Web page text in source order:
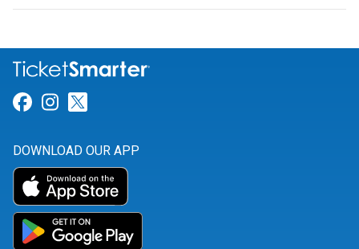
Link for Facebook
Link for Instagram
DOWNLOAD OUR APP